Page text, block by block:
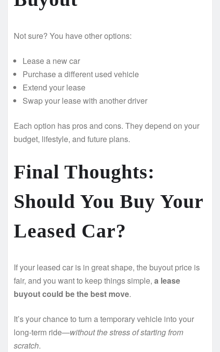
Not sure? You have other options:
Lease a new car
Purchase a different used vehicle
Extend your lease
Swap your lease with another driver
Each option has pros and cons. They depend on your
budget, lifestyle, and future plans.
Final Thoughts:
Should You Buy Your
Leased Car?
If your leased car is in great shape, the buyout price is
fair, and you want to keep things simple, a lease
buyout could be the best move.
It’s your chance to turn a temporary vehicle into your
long-term ride—without the stress of starting from
scratch.